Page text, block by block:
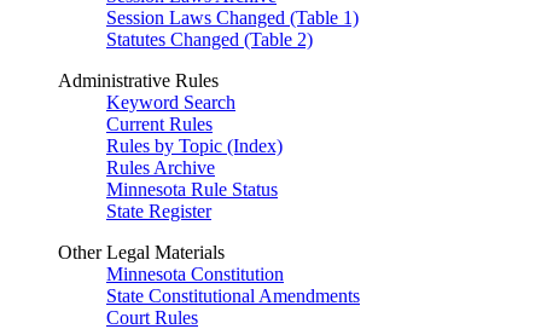
Session Laws Changed (Table 1)
Statutes Changed (Table 2)
Administrative Rules
Keyword Search
Current Rules
Rules by Topic (Index)
Rules Archive
Minnesota Rule Status
State Register
Other Legal Materials
Minnesota Constitution
State Constitutional Amendments
Court Rules